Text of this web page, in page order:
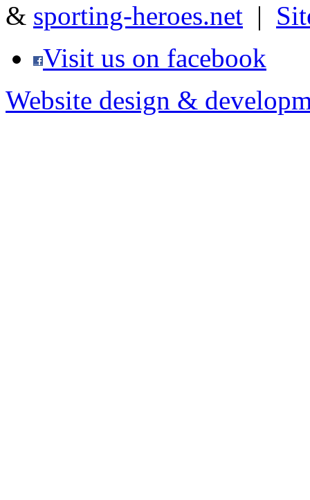
& sporting-heroes.net |
Visit us on facebook
Website design &